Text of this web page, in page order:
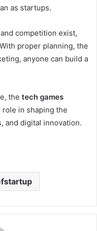
as startups.
competition exist,
proper planning, the
anyone can build a
the tech games
in shaping the
and digital innovation.